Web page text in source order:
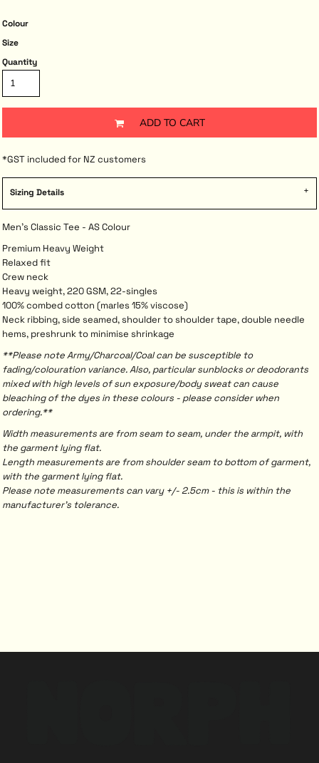
Colour
Size
Quantity
ADD TO CART
*GST included for NZ customers
Sizing Details
Men's Classic Tee - AS Colour
Premium Heavy Weight
Relaxed fit
Crew neck
Heavy weight, 220 GSM, 22-singles
100% combed cotton (marles 15% viscose)
Neck ribbing, side seamed, shoulder to shoulder tape, double needle
hems, preshrunk to minimise shrinkage
**Please note Army/Charcoal/Coal can be susceptible to
fading/colouration variance. Also, particular sunblocks or deodorants
mixed with high levels of sun exposure/body sweat can cause
bleaching of the dyes in these colours - please consider when
ordering.**
Width measurements are from seam to seam, under the armpit, with
the garment lying flat.
Length measurements are from shoulder seam to bottom of garment,
with the garment lying flat.
Please note measurements can vary +/- 2.5cm - this is within the
manufacturer's tolerance.